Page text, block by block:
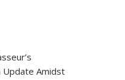
Update Amidst